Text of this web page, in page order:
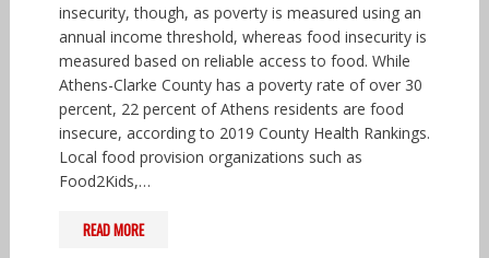
insecurity, though, as poverty is measured using an
annual income threshold, whereas food insecurity is
measured based on reliable access to food. While
Athens-Clarke County has a poverty rate of over 30
percent, 22 percent of Athens residents are food
insecure, according to 2019 County Health Rankings.
Local food provision organizations such as
Food2Kids,…
READ MORE